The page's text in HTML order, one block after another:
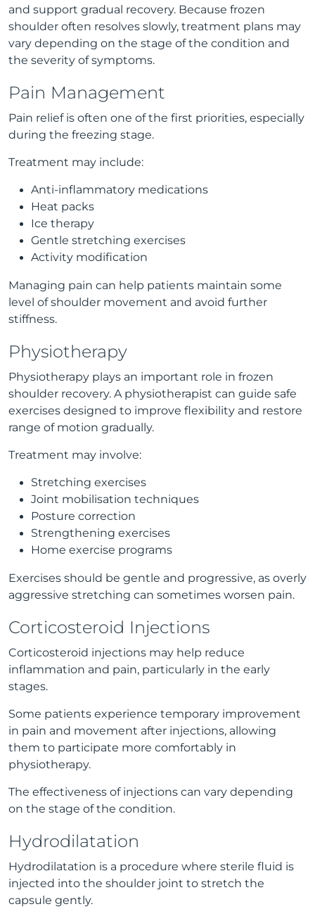
and support gradual recovery. Because frozen
shoulder often resolves slowly, treatment plans may
vary depending on the stage of the condition and
the severity of symptoms.
Pain Management
Pain relief is often one of the first priorities, especially
during the freezing stage.
Treatment may include:
Anti-inflammatory medications
Heat packs
Ice therapy
Gentle stretching exercises
Activity modification
Managing pain can help patients maintain some
level of shoulder movement and avoid further
stiffness.
Physiotherapy
Physiotherapy plays an important role in frozen
shoulder recovery. A physiotherapist can guide safe
exercises designed to improve flexibility and restore
range of motion gradually.
Treatment may involve:
Stretching exercises
Joint mobilisation techniques
Posture correction
Strengthening exercises
Home exercise programs
Exercises should be gentle and progressive, as overly
aggressive stretching can sometimes worsen pain.
Corticosteroid Injections
Corticosteroid injections may help reduce
inflammation and pain, particularly in the early
stages.
Some patients experience temporary improvement
in pain and movement after injections, allowing
them to participate more comfortably in
physiotherapy.
The effectiveness of injections can vary depending
on the stage of the condition.
Hydrodilatation
Hydrodilatation is a procedure where sterile fluid is
injected into the shoulder joint to stretch the
capsule gently.